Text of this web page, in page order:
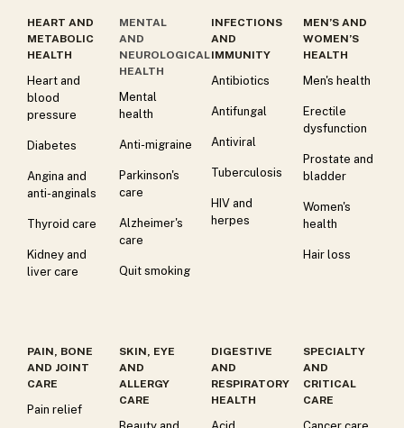
HEART AND
METABOLIC
HEALTH
Heart and
blood
pressure
Diabetes
Angina and
anti-anginals
Thyroid care
Kidney and
liver care
MENTAL
AND
NEUROLOGICAL
HEALTH
Mental
health
Anti-migraine
Parkinson's
care
Alzheimer's
care
Quit smoking
INFECTIONS
AND
IMMUNITY
Antibiotics
Antifungal
Antiviral
Tuberculosis
HIV and
herpes
MEN’S AND
WOMEN’S
HEALTH
Men's health
Erectile
dysfunction
Prostate and
bladder
Women's
health
Hair loss
PAIN, BONE
AND JOINT
CARE
Pain relief
SKIN, EYE
AND
ALLERGY
CARE
Beauty and
DIGESTIVE
AND
RESPIRATORY
HEALTH
Acid
SPECIALTY
AND
CRITICAL
CARE
Cancer care